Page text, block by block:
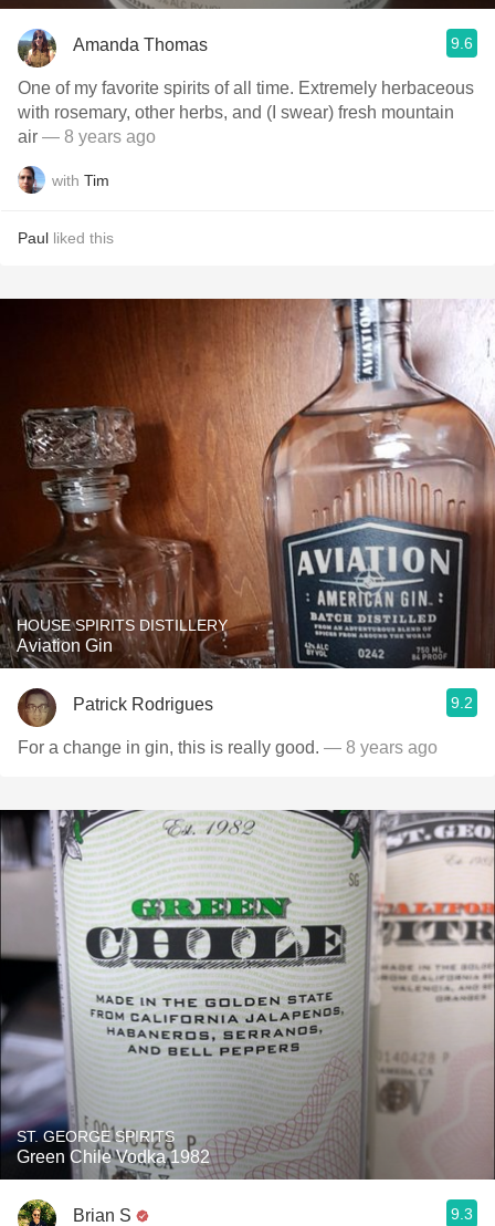
Amanda Thomas 9.6
One of my favorite spirits of all time. Extremely herbaceous
with rosemary, other herbs, and (I swear) fresh mountain
air — 8 years ago
with Tim
Paul liked this
HOUSE SPIRITS DISTILLERY
Aviation Gin
Patrick Rodrigues 9.2
For a change in gin, this is really good. — 8 years ago
ST. GEORGE SPIRITS
Green Chile Vodka 1982
Brian S 9.3